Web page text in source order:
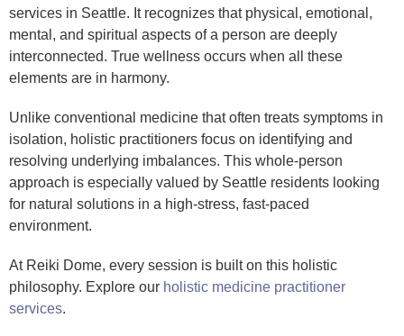
services in Seattle. It recognizes that physical, emotional,
mental, and spiritual aspects of a person are deeply
interconnected. True wellness occurs when all these
elements are in harmony.
Unlike conventional medicine that often treats symptoms in
isolation, holistic practitioners focus on identifying and
resolving underlying imbalances. This whole-person
approach is especially valued by Seattle residents looking
for natural solutions in a high-stress, fast-paced
environment.
At Reiki Dome, every session is built on this holistic
philosophy. Explore our holistic medicine practitioner
services.